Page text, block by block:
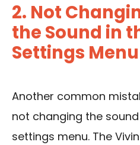
2. Not
the Sound in
Settings Menu
Another common
not changing the
settings menu. The